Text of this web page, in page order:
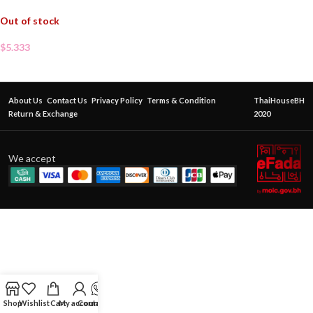
Out of stock
$5.333
About Us Contact Us Privacy Policy Terms & Condition
Return & Exchange
ThaiHouseBH
2020
We accept
ShopWishlistCartMy account
Contact Us